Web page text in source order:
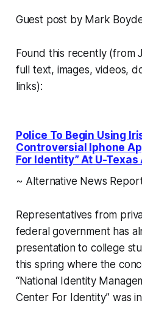
Guest post by Mark
Found this recently (from
full text, images, videos,
links):
Police To Begin Using
Controversial Iphone
For Identity” At U-
~ Alternative News
Representatives from
federal government has
presentation to college
this spring where the
“National Identity
Center For Identity” was